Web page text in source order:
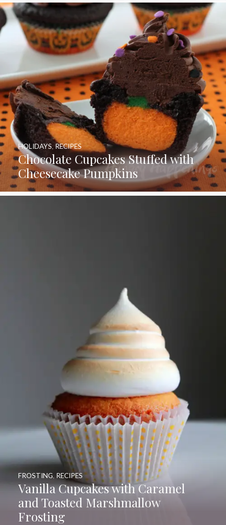
Chocolate Cupcakes Stuffed with
Cheesecake Pumpkins
HOLIDAYS, RECIPES
Vanilla Cupcakes with Caramel
and Toasted Marshmallow
Frosting
FROSTING, RECIPES